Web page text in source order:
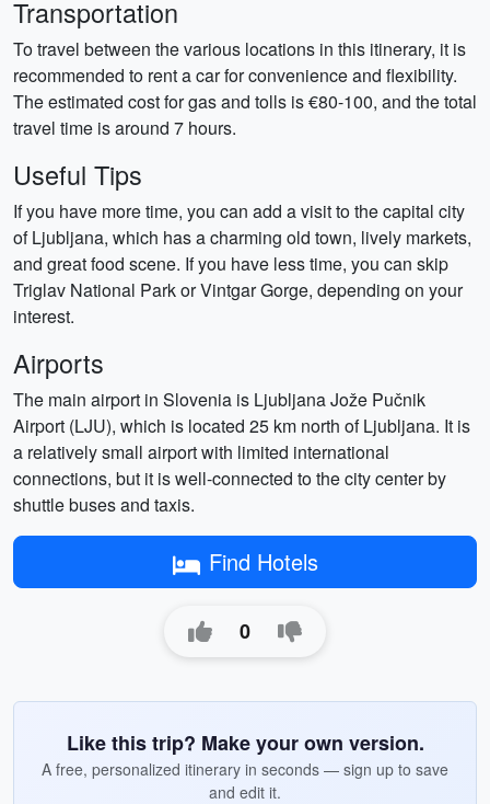
Transportation
To travel between the various locations in this itinerary, it is
recommended to rent a car for convenience and flexibility.
The estimated cost for gas and tolls is €80-100, and the total
travel time is around 7 hours.
Useful Tips
If you have more time, you can add a visit to the capital city
of Ljubljana, which has a charming old town, lively markets,
and great food scene. If you have less time, you can skip
Triglav National Park or Vintgar Gorge, depending on your
interest.
Airports
The main airport in Slovenia is Ljubljana Jože Pučnik
Airport (LJU), which is located 25 km north of Ljubljana. It is
a relatively small airport with limited international
connections, but it is well-connected to the city center by
shuttle buses and taxis.
Find Hotels
0
Like this trip? Make your own version.
A free, personalized itinerary in seconds — sign up to save
and edit it.